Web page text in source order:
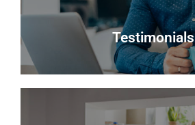
Register
Testimonials